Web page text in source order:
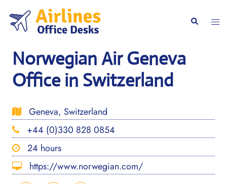
content
Search
Norwegian Air Geneva
Office in Switzerland
Geneva, Switzerland
+44 (0)330 828 0854
24 hours
https://www.norwegian.com/